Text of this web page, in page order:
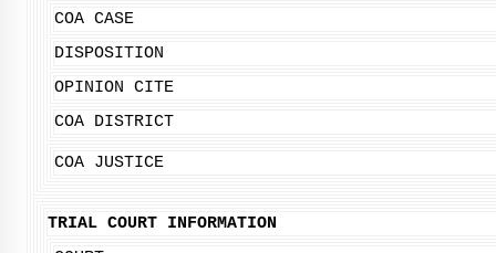
COA CASE
DISPOSITION
OPINION CITE
COA DISTRICT
COA JUSTICE
TRIAL COURT INFORMATION